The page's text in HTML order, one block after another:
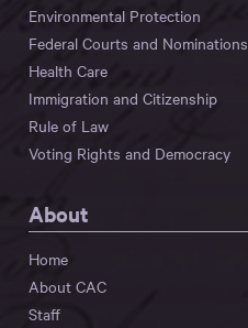
Environmental Protection
Federal Courts and Nominations
Health Care
Immigration and Citizenship
Rule of Law
Voting Rights and Democracy
About
Home
About CAC
Staff